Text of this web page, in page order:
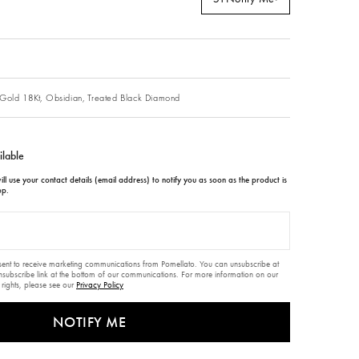
18Kt, Obsidian, Treated Black Diamond
use your contact details (email address) to notify you as soon as the product is
to receive marketing communications from Pomellato. You can unsubscribe at
link at the bottom of our communications. For more information on our
please see our Privacy Policy
NOTIFY ME